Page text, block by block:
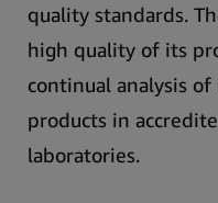
quality standards.
high quality of its
continual analysis
products in
laboratories.